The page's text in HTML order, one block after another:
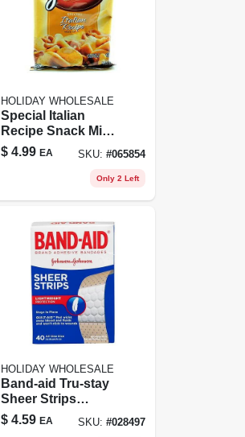
HOLIDAY WHOLESALE
Special Italian
Recipe Snack Mix -
5 Ounce Bags, 7
Count
$ 4.99 EA SKU: #065854
Only 2 Left
HOLIDAY WHOLESALE
Band-aid Tru-stay
Sheer Strips
Adhesive
Bandages All One
$ 4.59 EA SKU: #028497